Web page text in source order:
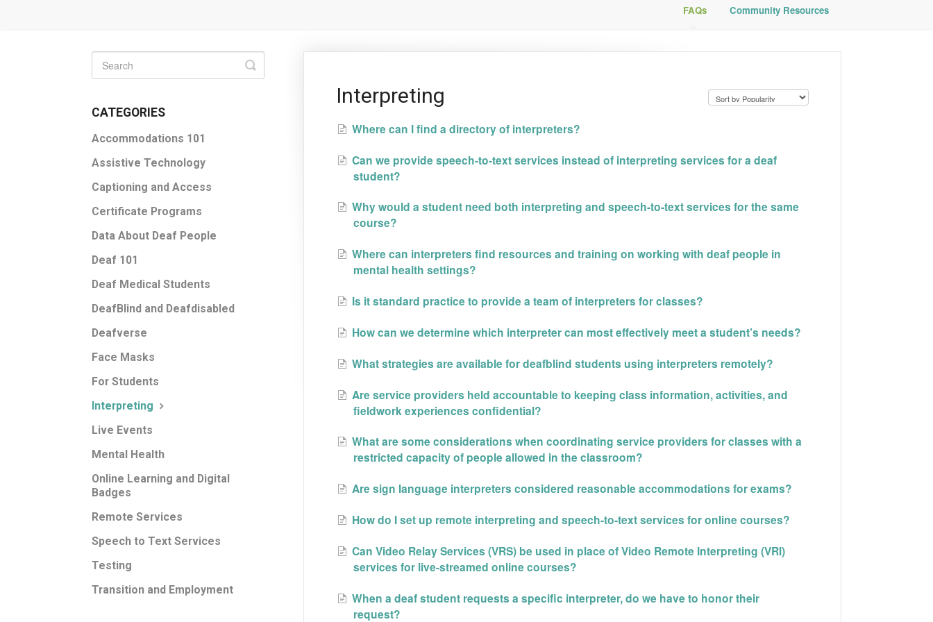
FAQs Community Resources
Interpreting
Where can I find a directory of interpreters?
Can we provide speech-to-text services instead of interpreting services for a deaf
student?
Why would a student need both interpreting and speech-to-text services for the same
course?
Where can interpreters find resources and training on working with deaf people in
mental health settings?
Is it standard practice to provide a team of interpreters for classes?
How can we determine which interpreter can most effectively meet a student’s needs?
What strategies are available for deafblind students using interpreters remotely?
Are service providers held accountable to keeping class information, activities, and
fieldwork experiences confidential?
What are some considerations when coordinating service providers for classes with a
restricted capacity of people allowed in the classroom?
Are sign language interpreters considered reasonable accommodations for exams?
How do I set up remote interpreting and speech-to-text services for online courses?
Can Video Relay Services (VRS) be used in place of Video Remote Interpreting (VRI)
services for live-streamed online courses?
When a deaf student requests a specific interpreter, do we have to honor their
request?
Toggle
Search
CATEGORIES
Accommodations 101
Assistive Technology
Captioning and Access
Certificate Programs
Data About Deaf People
Deaf 101
Deaf Medical Students
DeafBlind and Deafdisabled
Deafverse
Face Masks
For Students
Interpreting
Live Events
Mental Health
Online Learning and Digital
Badges
Remote Services
Speech to Text Services
Testing
Transition and Employment